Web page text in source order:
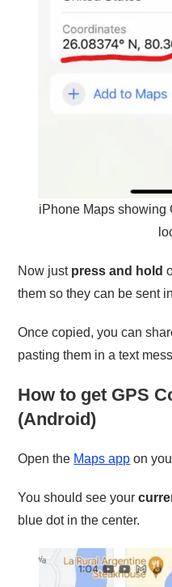
iPhone Maps showing
Now just press and hold
them so they can be sent
Once copied, you can
pasting them in a text
How to get GPS
(Android)
Open the Maps app on
You should see your
blue dot in the center.